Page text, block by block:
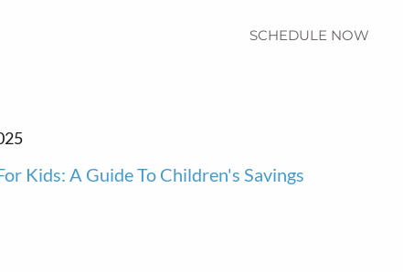
SCHEDULE NOW
Kids: A Guide To Children's Savings